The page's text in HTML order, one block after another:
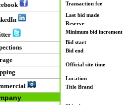
Transaction fee
Last bid made
Reserve
Minimum bid increment
Bid start
Bid end
Official site time
Location
Title Brand